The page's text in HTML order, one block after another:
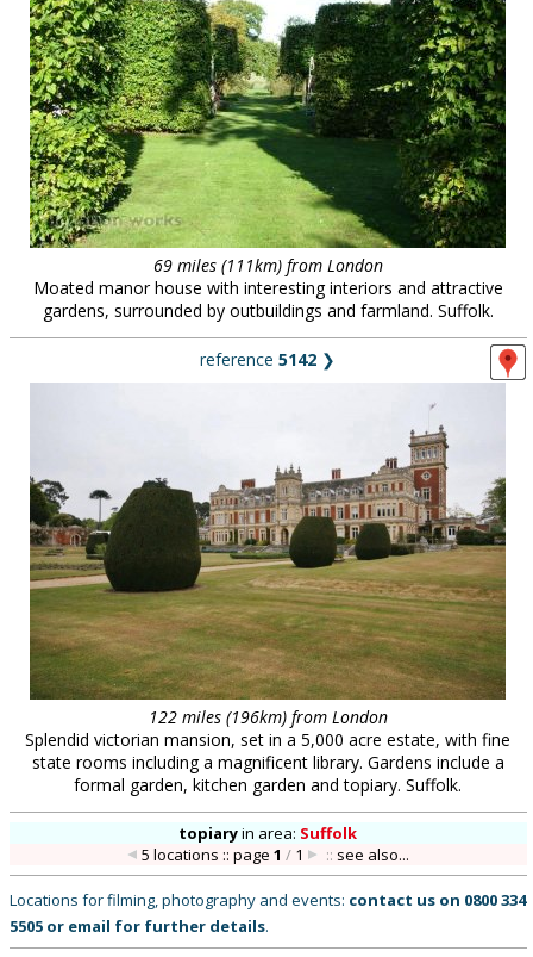
69 miles (111km) from London
Moated manor house with interesting interiors and attractive
gardens, surrounded by outbuildings and farmland. Suffolk.
reference 5142 ❯
122 miles (196km) from London
Splendid victorian mansion, set in a 5,000 acre estate, with fine
state rooms including a magnificent library. Gardens include a
formal garden, kitchen garden and topiary. Suffolk.
topiaryin area: Suffolk
5 locations :: page1 / 1 :: see also...
Locations for filming, photography and events: contact us on 0800 334
5505 or email for further details.